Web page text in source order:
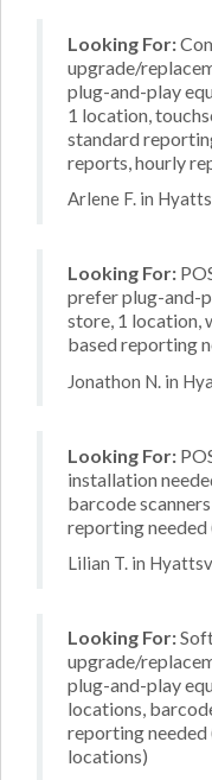
Looking For:
upgrade/
plug-and-play
1 location,
standard
reports, hourly
Arlene F. in
Looking For:
prefer plug-and-
store, 1 location,
based reporting
Jonathon N. in
Looking For:
installation
barcode
reporting
Lilian T. in
Looking For:
upgrade/
plug-and-play
locations,
reporting
locations)